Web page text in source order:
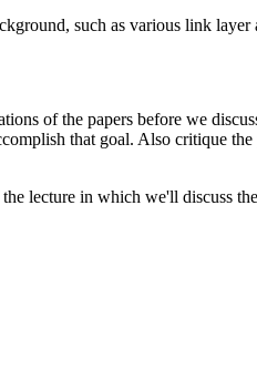
such as various link
of the papers before we
that goal. Also critique
lecture in which we'll discuss